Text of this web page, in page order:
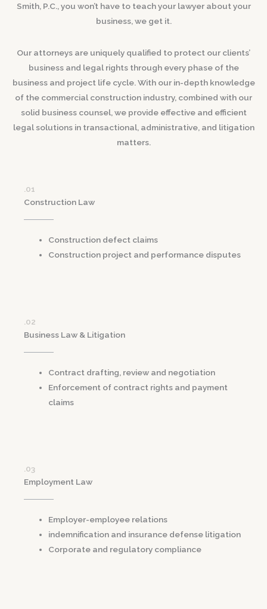
Smith, P.C., you won’t have to teach your lawyer about your
business, we get it.
Our attorneys are uniquely qualified to protect our clients’
business and legal rights through every phase of the
business and project life cycle. With our in-depth knowledge
of the commercial construction industry, combined with our
solid business counsel, we provide effective and efficient
legal solutions in transactional, administrative, and litigation
matters.
.01
Construction Law
Construction defect claims
Construction project and performance disputes
.02
Business Law & Litigation
Contract drafting, review and negotiation
Enforcement of contract rights and payment
claims
.03
Employment Law
Employer-employee relations
indemnification and insurance defense litigation
Corporate and regulatory compliance